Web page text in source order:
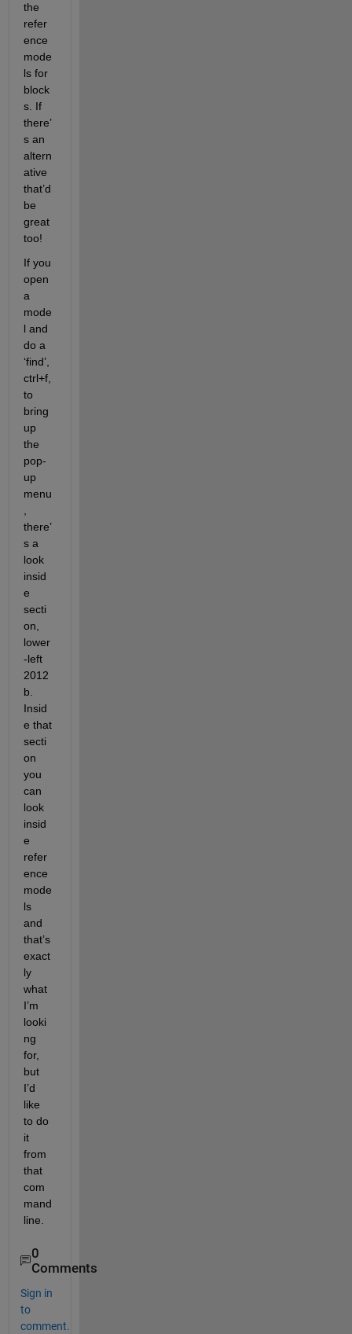
the
refer
ence
mode
ls for
block
s. If
there’
s an
altern
ative
that’d
be
great
too!
If you
open
a
mode
l and
do a
‘find’,
ctrl+f,
to
bring
up
the
pop-
up
menu
there’
s a
look
insid
e
secti
on,
lower
-left
2012
b.
Insid
e that
secti
on
you
can
look
insid
e
refer
ence
mode
ls
and
that’s
exact
ly
what
I’m
looki
ng
for,
but
I’d
like
to do
it
from
that
com
mand
line.
0
Comments
Sign in
to
comment.